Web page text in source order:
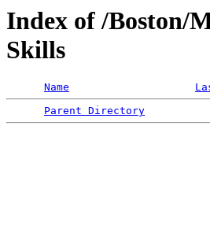
Index of /Boston/
Skills
Name
Parent Directory